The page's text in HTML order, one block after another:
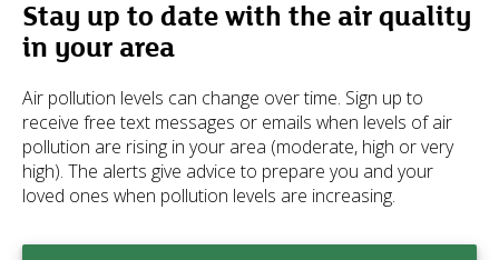
Stay up to date with the air quality
in your area
Air pollution levels can change over time. Sign up to
receive free text messages or emails when levels of air
pollution are rising in your area (moderate, high or very
high). The alerts give advice to prepare you and your
loved ones when pollution levels are increasing.